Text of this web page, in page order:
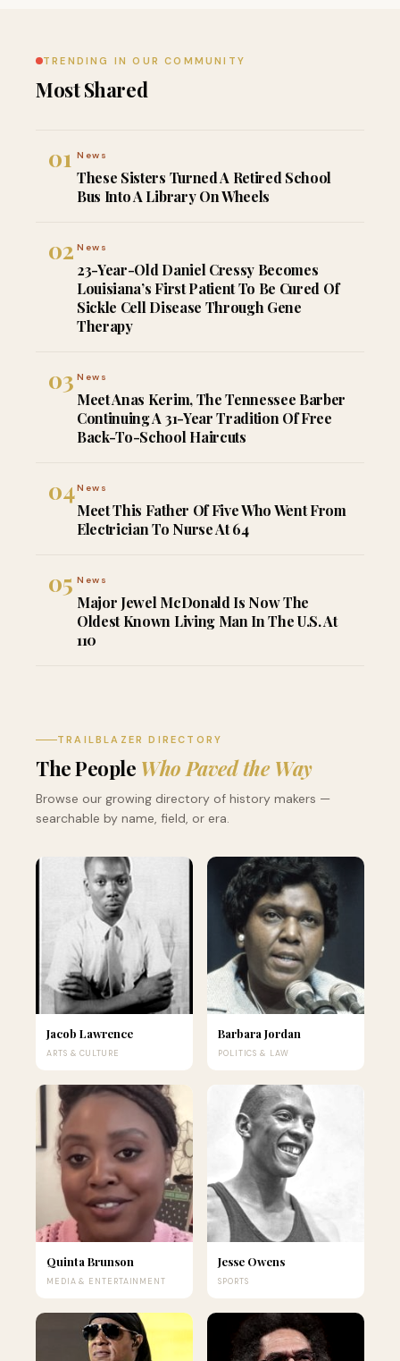
TRENDING IN OUR COMMUNITY
Most Shared
01 News
These Sisters Turned A Retired School
Bus Into A Library On Wheels
02 News
23-Year-Old Daniel Cressy Becomes
Louisiana’s First Patient To Be Cured Of
Sickle Cell Disease Through Gene
Therapy
03 News
Meet Anas Kerim, The Tennessee Barber
Continuing A 31-Year Tradition Of Free
Back-To-School Haircuts
04News
Meet This Father Of Five Who Went From
Electrician To Nurse At 64
05 News
Major Jewel McDonald Is Now The
Oldest Known Living Man In The U.S. At
110
TRAILBLAZER DIRECTORY
The People Who Paved the Way
Browse our growing directory of history makers —
searchable by name, field, or era.
Jacob Lawrence
ARTS & CULTURE
Barbara Jordan
POLITICS & LAW
Quinta Brunson
MEDIA & ENTERTAINMENT
Jesse Owens
SPORTS